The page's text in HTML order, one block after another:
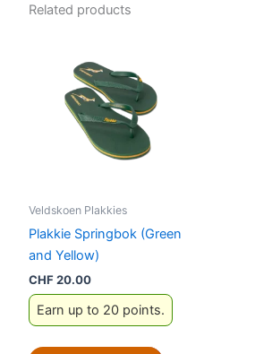
Related products
Veldskoen Plakkies
Plakkie Springbok (Green
and Yellow)
CHF20.00
Earn up to 20 points.